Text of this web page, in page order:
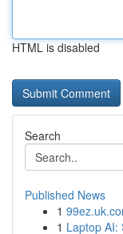
HTML is disabled
Search
Published News
1
1 Laptop AI: